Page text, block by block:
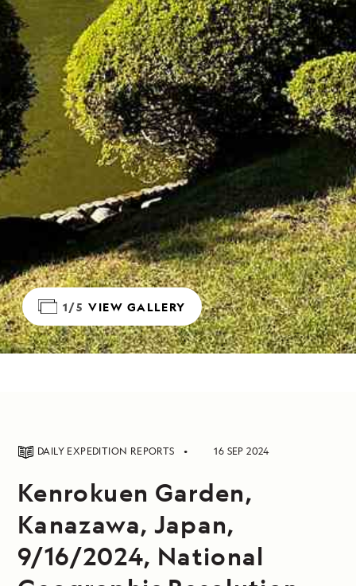
1/5 VIEW GALLERY
DAILY EXPEDITION REPORTS 16 SEP 2024
Kenrokuen Garden,
Kanazawa, Japan,
9/16/2024, National